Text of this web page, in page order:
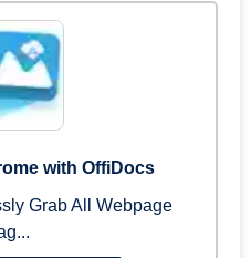
with OffiDocs
Grab All Webpage